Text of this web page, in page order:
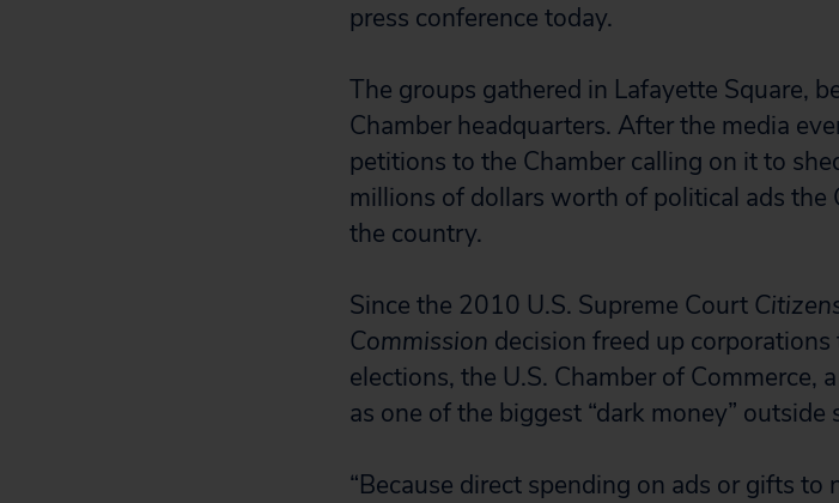
press conference today.
The groups gathered in Lafayette Square,
Chamber headquarters. After the media
petitions to the Chamber calling on it to
millions of dollars worth of political ads the
the country.
Since the 2010 U.S. Supreme Court
Commission decision freed up
elections, the U.S. Chamber of Commerce,
as one of the biggest “dark money” outside
“Because direct spending on ads or gifts to